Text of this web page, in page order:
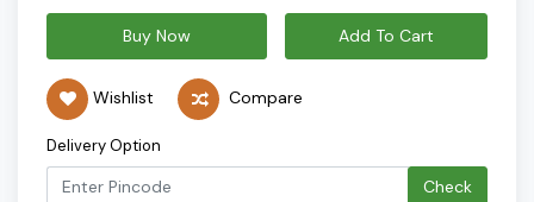
Buy Now Add To Cart
Wishlist Compare
Delivery Option
Check